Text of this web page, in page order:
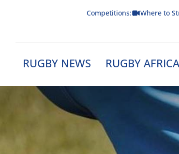
Competitions: Where to
RUGBY NEWS RUGBY